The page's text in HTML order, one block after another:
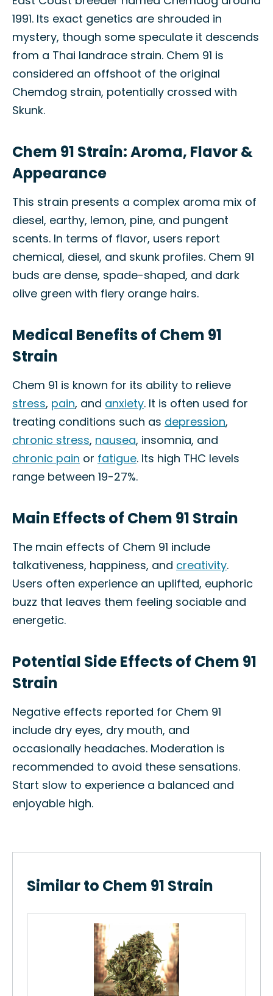
1991. Its exact genetics are shrouded in
mystery, though some speculate it descends
from a Thai landrace strain. Chem 91 is
considered an offshoot of the original
Chemdog strain, potentially crossed with
Skunk.
Chem 91 Strain: Aroma, Flavor &
Appearance
This strain presents a complex aroma mix of
diesel, earthy, lemon, pine, and pungent
scents. In terms of flavor, users report
chemical, diesel, and skunk profiles. Chem 91
buds are dense, spade-shaped, and dark
olive green with fiery orange hairs.
Medical Benefits of Chem 91
Strain
Chem 91 is known for its ability to relieve
stress, pain, and anxiety. It is often used for
treating conditions such as depression,
chronic stress, nausea, insomnia, and
chronic pain or fatigue. Its high THC levels
range between 19-27%.
Main Effects of Chem 91 Strain
The main effects of Chem 91 include
talkativeness, happiness, and creativity.
Users often experience an uplifted, euphoric
buzz that leaves them feeling sociable and
energetic.
Potential Side Effects of Chem 91
Strain
Negative effects reported for Chem 91
include dry eyes, dry mouth, and
occasionally headaches. Moderation is
recommended to avoid these sensations.
Start slow to experience a balanced and
enjoyable high.
Similar to Chem 91 Strain